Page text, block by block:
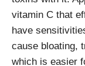
vitamin C that
have
cause bloating,
which is easier